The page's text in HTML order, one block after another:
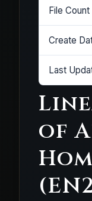
File Count
Create
Last
of